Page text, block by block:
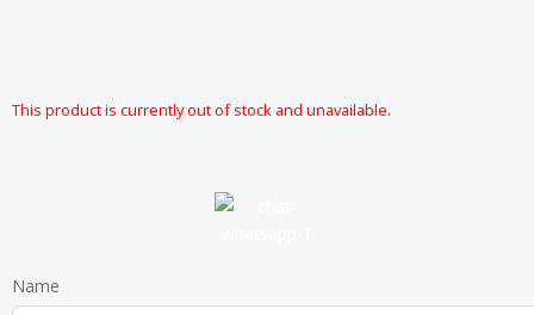
This product is currently out of stock and unavailable.
Name